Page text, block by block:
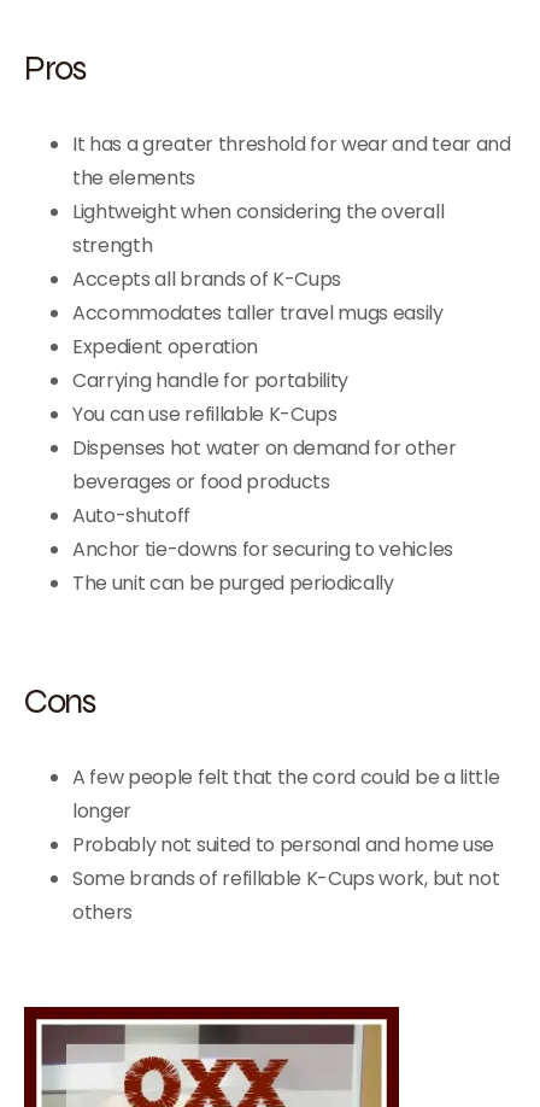
Pros
It has a greater threshold for wear and tear and
the elements
Lightweight when considering the overall
strength
Accepts all brands of K-Cups
Accommodates taller travel mugs easily
Expedient operation
Carrying handle for portability
You can use refillable K-Cups
Dispenses hot water on demand for other
beverages or food products
Auto-shutoff
Anchor tie-downs for securing to vehicles
The unit can be purged periodically
Cons
A few people felt that the cord could be a little
longer
Probably not suited to personal and home use
Some brands of refillable K-Cups work, but not
others